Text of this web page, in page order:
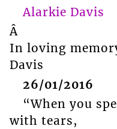
Alarkie Davis
Â
In loving memory
Davis
26/01/2016
“When you
with tears,